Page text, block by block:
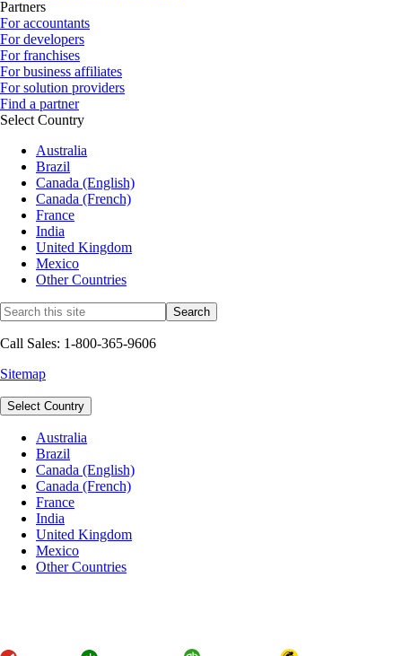
Partners
For accountants
For developers
For franchises
For business affiliates
For solution providers
Find a partner
Select Country
Australia
Brazil
Canada (English)
Canada (French)
France
India
United Kingdom
Mexico
Other Countries
Call Sales: 1-800-365-9606
Sitemap
Select Country
Australia
Brazil
Canada (English)
Canada (French)
France
India
United Kingdom
Mexico
Other Countries